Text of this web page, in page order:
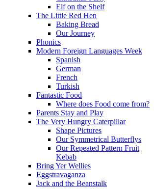
Elf on the Shelf
The Little Red Hen
Baking Bread
Our Journey
Phonics
Modern Foreign Languages Week
Spanish
German
French
Turkish
Fantastic Food
Where does Food come from?
Parents Stay and Play
The Very Hungry Caterpillar
Shape Pictures
Our Symmetrical Butterflys
Our Repeated Pattern Fruit
Kebab
Bring Yer Wellies
Eggstravaganza
Jack and the Beanstalk